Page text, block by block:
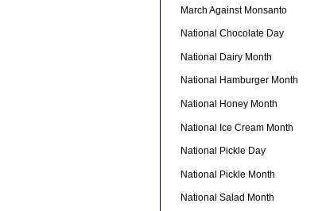
March Against Monsanto
National Chocolate Day
National Dairy Month
National Hamburger Month
National Honey Month
National Ice Cream Month
National Pickle Day
National Pickle Month
National Salad Month